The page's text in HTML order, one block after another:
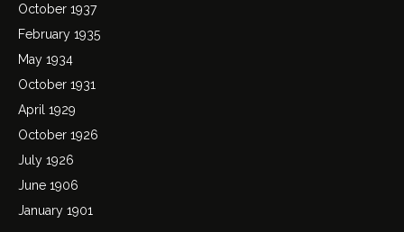
October 1937
February 1935
May 1934
October 1931
April 1929
October 1926
July 1926
June 1906
January 1901